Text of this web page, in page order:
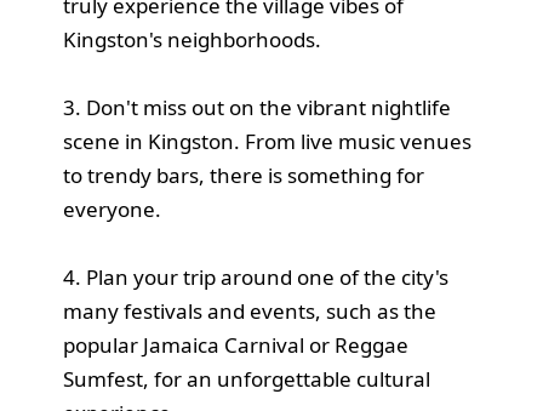
Kingston's neighborhoods.
3. Don't miss out on the vibrant nightlife
scene in Kingston. From live music venues
to trendy bars, there is something for
everyone.
4. Plan your trip around one of the city's
many festivals and events, such as the
popular Jamaica Carnival or Reggae
Sumfest, for an unforgettable cultural